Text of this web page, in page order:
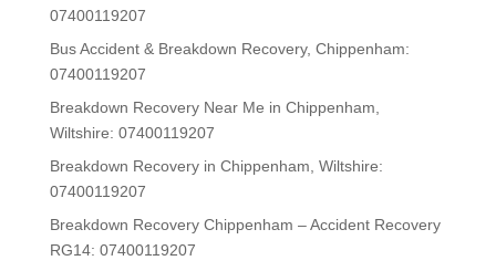
07400119207
Bus Accident & Breakdown Recovery, Chippenham:
07400119207
Breakdown Recovery Near Me in Chippenham,
Wiltshire: 07400119207
Breakdown Recovery in Chippenham, Wiltshire:
07400119207
Breakdown Recovery Chippenham – Accident Recovery
RG14: 07400119207